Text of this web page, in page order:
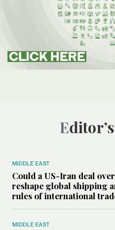
MIDDLE EAST
Could a US-Iran deal
reshape global shipping
rules of international
MIDDLE EAST